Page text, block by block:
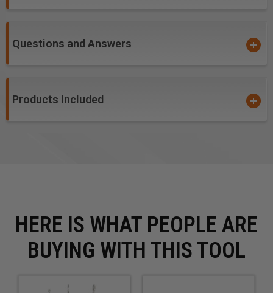
Questions and Answers
Products Included
HERE IS WHAT PEOPLE ARE
BUYING WITH THIS TOOL